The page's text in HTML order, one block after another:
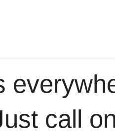
call